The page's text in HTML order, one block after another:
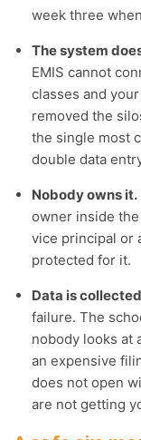
week three
The system
EMIS cannot
classes and
removed the
the single most
double data
Nobody owns it.
owner inside
vice principal or
protected for it.
Data is
failure. The
nobody looks at
an expensive
does not open
are not getting